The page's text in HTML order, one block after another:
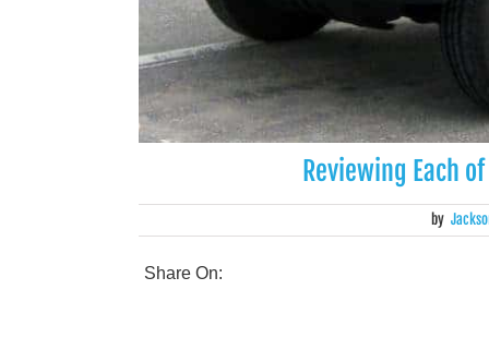
Reviewing Each
by
Share On: